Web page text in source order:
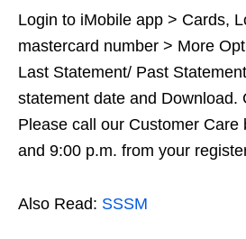
Login to iMobile app > Cards,
mastercard number > More
Last Statement/ Past
statement date and Download.
Please call our Customer Care
and 9:00 p.m. from your
Also Read: SSSM